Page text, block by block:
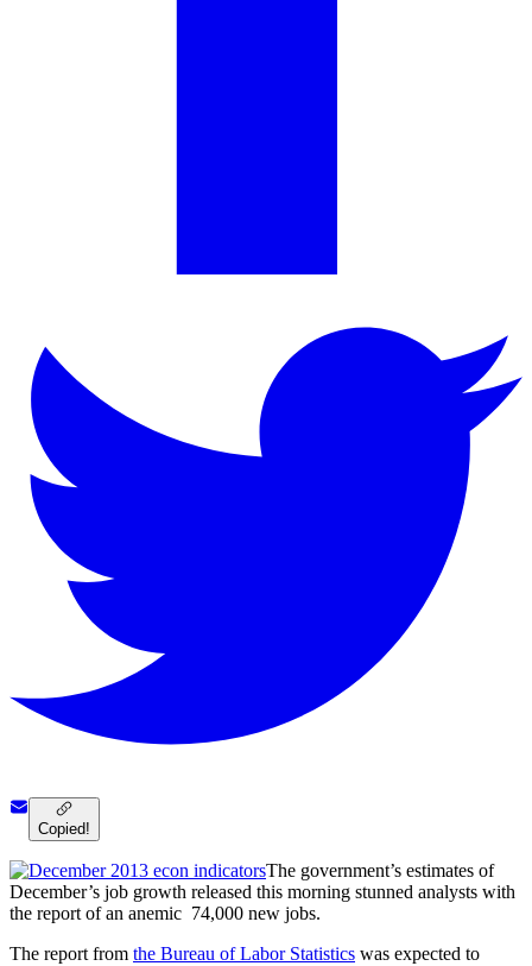
Copied!
The government’s estimates of
December’s job growth released this morning stunned analysts with
the report of an anemic 74,000 new jobs.
The report from the Bureau of Labor Statistics was expected to